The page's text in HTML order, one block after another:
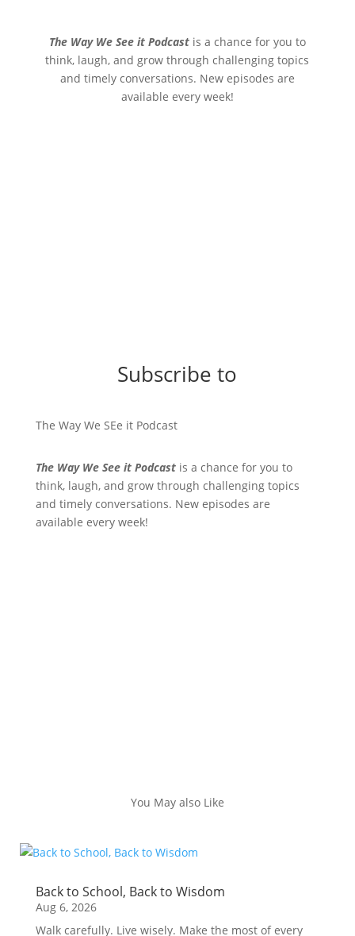
The Way We See it Podcastis a chance for you to
think, laugh, and grow through challenging topics
and timely conversations. New episodes are
available every week!
Subscribe to
The Way We SEe it Podcast
The Way We See it Podcastis a chance for you to
think, laugh, and grow through challenging topics
and timely conversations. New episodes are
available every week!
You May also Like
Back to School, Back to Wisdom
Aug 6, 2026
Walk carefully. Live wisely. Make the most of every